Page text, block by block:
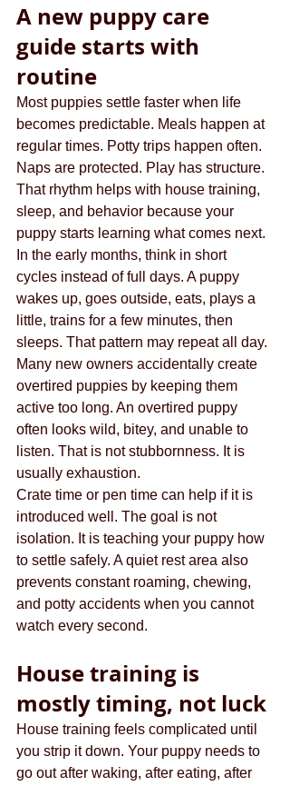
A new puppy care
guide starts with
routine
Most puppies settle faster when life
becomes predictable. Meals happen at
regular times. Potty trips happen often.
Naps are protected. Play has structure.
That rhythm helps with house training,
sleep, and behavior because your
puppy starts learning what comes next.
In the early months, think in short
cycles instead of full days. A puppy
wakes up, goes outside, eats, plays a
little, trains for a few minutes, then
sleeps. That pattern may repeat all day.
Many new owners accidentally create
overtired puppies by keeping them
active too long. An overtired puppy
often looks wild, bitey, and unable to
listen. That is not stubbornness. It is
usually exhaustion.
Crate time or pen time can help if it is
introduced well. The goal is not
isolation. It is teaching your puppy how
to settle safely. A quiet rest area also
prevents constant roaming, chewing,
and potty accidents when you cannot
watch every second.
House training is
mostly timing, not luck
House training feels complicated until
you strip it down. Your puppy needs to
go out after waking, after eating, after